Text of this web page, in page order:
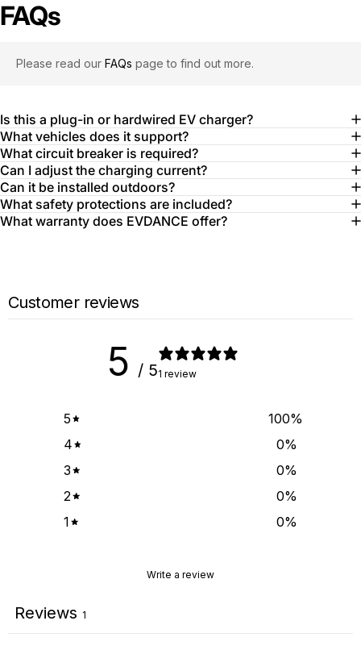
FAQs
Please read our FAQs page to find out more.
Is this a plug-in or hardwired EV charger?
What vehicles does it support?
What circuit breaker is required?
Can I adjust the charging current?
Can it be installed outdoors?
What safety protections are included?
What warranty does EVDANCE offer?
Customer reviews
5 / 51 review
5 100%
4
0%
3
0%
2
0%
1
0%
Write a review
Reviews 1